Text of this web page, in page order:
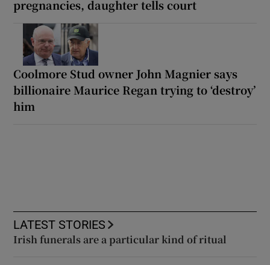
pregnancies, daughter tells court
Coolmore Stud owner John Magnier says
billionaire Maurice Regan trying to ‘destroy’
him
LATEST STORIES
Irish funerals are a particular kind of ritual